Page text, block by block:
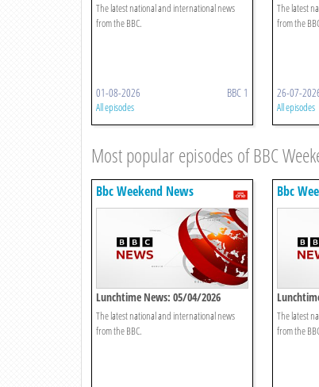
The latest national and international news
from the BBC.
01-08-2026 BBC 1
All episodes
The latest
from the
26-07-
All episodes
Most popular episodes of BBC
Bbc Weekend News
Lunchtime News: 05/04/2026
The latest national and international news
from the BBC.
Bbc
The latest
from the